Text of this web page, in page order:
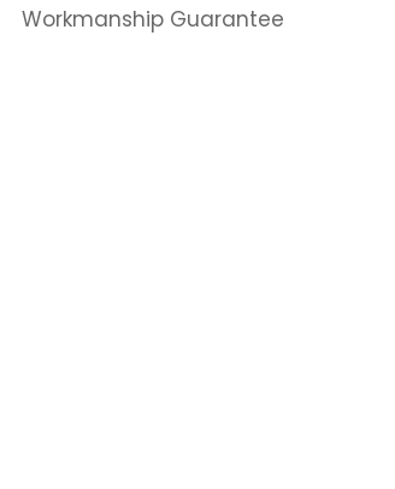
Workmanship Guarantee